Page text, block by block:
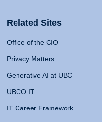
Related Sites
Office of the CIO
Privacy Matters
Generative AI at UBC
UBCO IT
IT Career Framework